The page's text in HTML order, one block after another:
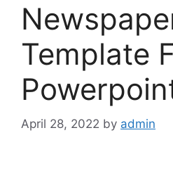
Template
April 28, 2022 by admin